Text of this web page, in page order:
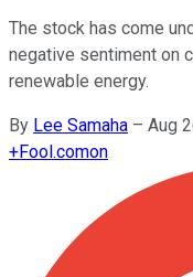
The stock has come
negative sentiment on
renewable energy.
By Lee Samaha – Aug
+Fool.comon